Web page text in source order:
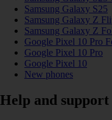
Samsung Galaxy S25
Samsung Galaxy Z
Samsung Galaxy Z
Google Pixel 10 Pro
Google Pixel 10 Pro
Google Pixel 10
New phones
Help and support